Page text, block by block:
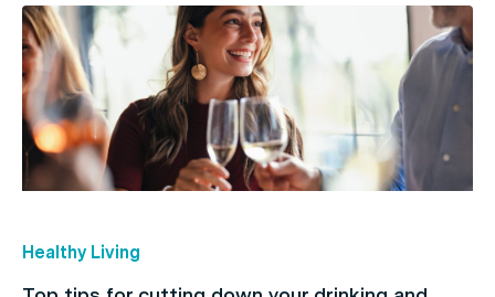
Healthy Living